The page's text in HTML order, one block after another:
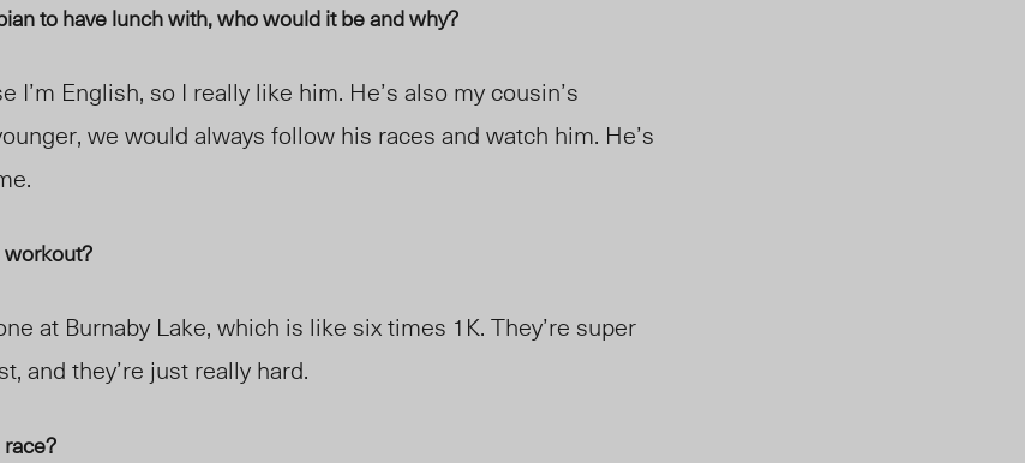
to have lunch with, who would it be and why?
I’m English, so I really like him. He’s also my cousin’s
we would always follow his races and watch him. He’s
workout?
at Burnaby Lake, which is like sixtimes 1K. They’re super
and they’re just really hard.